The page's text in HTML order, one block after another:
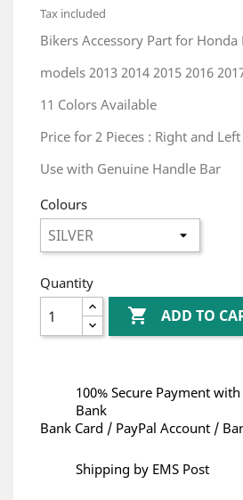
Tax included
Bikers Accessory Part for Honda
models 2013 2014 2015 2016
11 Colors Available
Price for 2 Pieces : Right and Left
Use with Genuine Handle Bar
Colours
Quantity
 ADD TO
100% Secure Payment with
Bank
Bank Card / PayPal Account /
Shipping by EMS Post